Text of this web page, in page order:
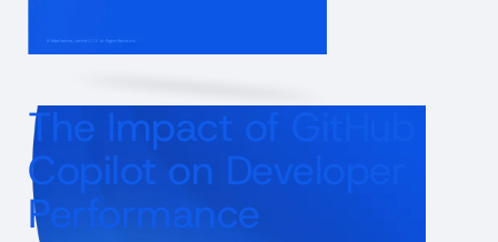
The Impact of GitHub
Copilot on Developer
Performance